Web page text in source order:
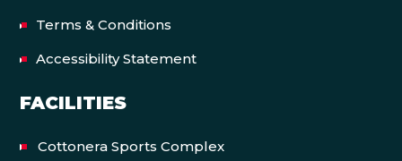
Terms & Conditions
Accessibility Statement
FACILITIES
Cottonera Sports Complex